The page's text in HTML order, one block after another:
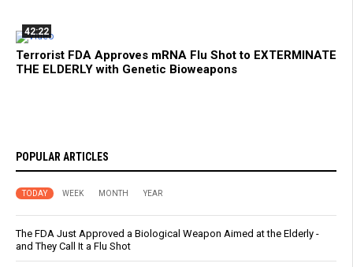
42:22
Terrorist FDA Approves mRNA Flu Shot to EXTERMINATE
THE ELDERLY with Genetic Bioweapons
POPULAR ARTICLES
TODAY WEEK MONTH YEAR
The FDA Just Approved a Biological Weapon Aimed at the Elderly -
and They Call It a Flu Shot